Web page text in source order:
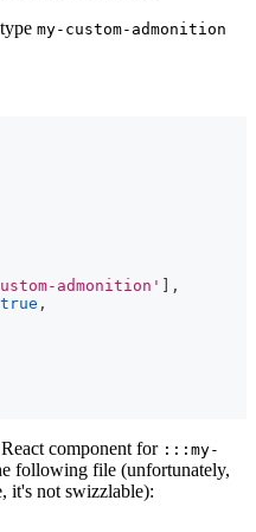
my-custom-admonition
admonition'
,
true ,
component for :::my-
following file (unfortunately,
it's not swizzlable):